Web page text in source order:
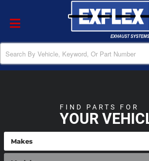
Toggle navigation
YOUR
FIND PARTS FOR